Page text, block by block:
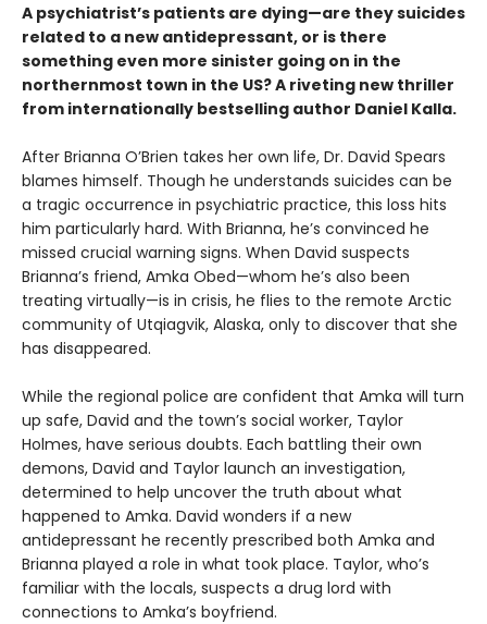
A psychiatrist’s patients are dying—are they suicides
related to a new antidepressant, or is there
something even more sinister going on in the
northernmost town in the US? A riveting new thriller
from internationally bestselling author Daniel Kalla.
After Brianna O’Brien takes her own life, Dr. David Spears
blames himself. Though he understands suicides can be
a tragic occurrence in psychiatric practice, this loss hits
him particularly hard. With Brianna, he’s convinced he
missed crucial warning signs. When David suspects
Brianna’s friend, Amka Obed—whom he’s also been
treating virtually—is in crisis, he flies to the remote Arctic
community of Utqiagvik, Alaska, only to discover that she
has disappeared.
While the regional police are confident that Amka will turn
up safe, David and the town’s social worker, Taylor
Holmes, have serious doubts. Each battling their own
demons, David and Taylor launch an investigation,
determined to help uncover the truth about what
happened to Amka. David wonders if a new
antidepressant he recently prescribed both Amka and
Brianna played a role in what took place. Taylor, who’s
familiar with the locals, suspects a drug lord with
connections to Amka’s boyfriend.